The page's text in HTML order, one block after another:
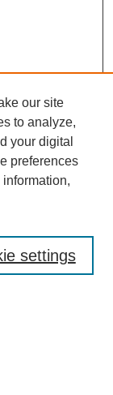
our site
to analyze,
your digital
preferences
information,
settings